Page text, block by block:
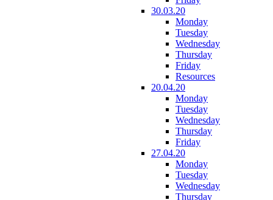
30.03.20
Monday
Tuesday
Wednesday
Thursday
Friday
Resources
20.04.20
Monday
Tuesday
Wednesday
Thursday
Friday
27.04.20
Monday
Tuesday
Wednesday
Thursday